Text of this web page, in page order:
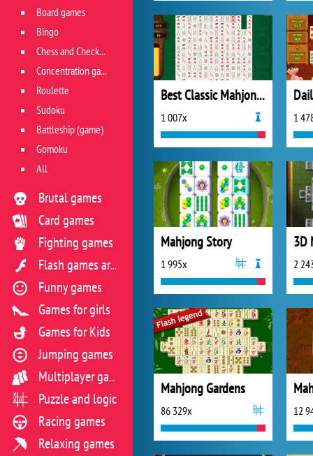
Best Classic Mahjong Connect
1 007x 1
Mahjong Story
1 995x
3D
2
Mahjong Gardens
86 329x 12
Board games
Bingo
Chess and Checkers
Concentration game
Roulette
Sudoku
Battleship (game)
Gomoku
All
Brutal games
Card games
Fighting games
Flash games archive
Funny games
Games for girls
Games for Kids
Jumping games
Multiplayer games
Puzzle and logic
Racing games
Relaxing games